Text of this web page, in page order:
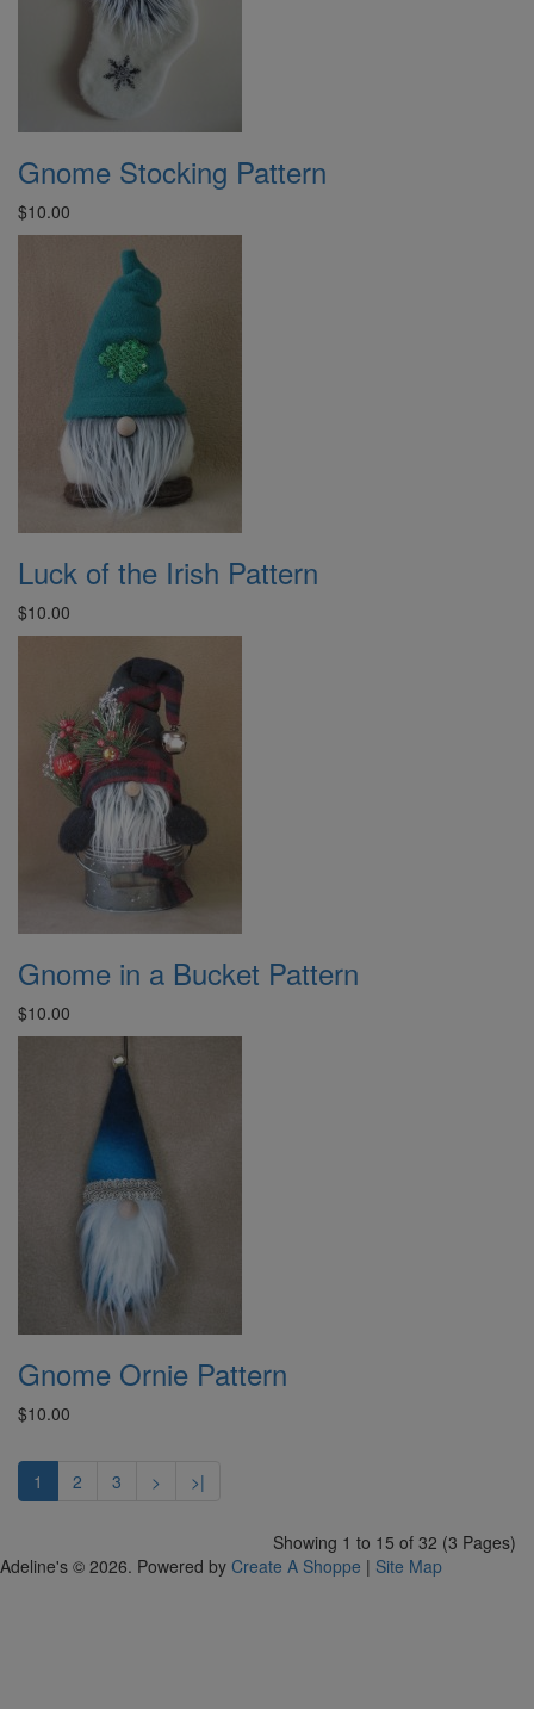
Gnome Stocking Pattern
$10.00
Luck of the Irish Pattern
$10.00
Gnome in a Bucket Pattern
$10.00
Gnome Ornie Pattern
$10.00
1 2 3 > >|
Showing 1 to 15 of 32 (3 Pages)
Adeline's © 2026. Powered by Create A Shoppe | Site Map